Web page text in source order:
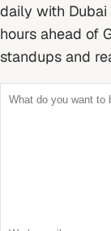
daily with Dubai
hours ahead of
standups and